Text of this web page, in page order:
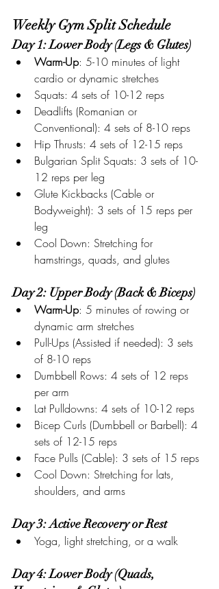
Weekly Gym Split Schedule
Day 1: Lower Body (Legs & Glutes)
Warm-Up: 5-10 minutes of light
cardio or dynamic stretches
Squats: 4 sets of 10-12 reps
Deadlifts (Romanian or
Conventional): 4 sets of 8-10 reps
Hip Thrusts: 4 sets of 12-15 reps
Bulgarian Split Squats: 3 sets of 10-
12 reps per leg
Glute Kickbacks (Cable or
Bodyweight): 3 sets of 15 reps per
leg
Cool Down: Stretching for
hamstrings, quads, and glutes
Day 2: Upper Body (Back & Biceps)
Warm-Up: 5 minutes of rowing or
dynamic arm stretches
Pull-Ups (Assisted if needed): 3 sets
of 8-10 reps
Dumbbell Rows: 4 sets of 12 reps
per arm
Lat Pulldowns: 4 sets of 10-12 reps
Bicep Curls (Dumbbell or Barbell): 4
sets of 12-15 reps
Face Pulls (Cable): 3 sets of 15 reps
Cool Down: Stretching for lats,
shoulders, and arms
Day 3: Active Recovery or Rest
Yoga, light stretching, or a walk
Day 4: Lower Body (Quads,